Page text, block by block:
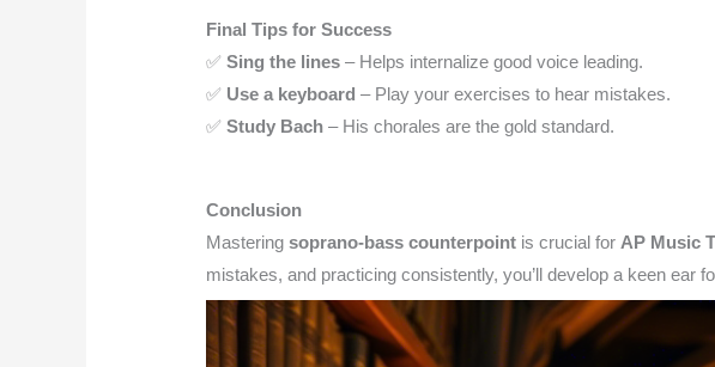
Final Tips for Success
✅Sing the lines – Helps internalize good voice leading.
✅ Use a keyboard – Play your exercises to hear mistakes.
✅Study Bach – His chorales are the gold standard.
Conclusion
Masteringsoprano-bass counterpoint is crucial for AP Music
mistakes, and practicing consistently, you’ll develop a keen ear